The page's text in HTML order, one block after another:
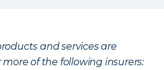
and services are
of the following insurers: